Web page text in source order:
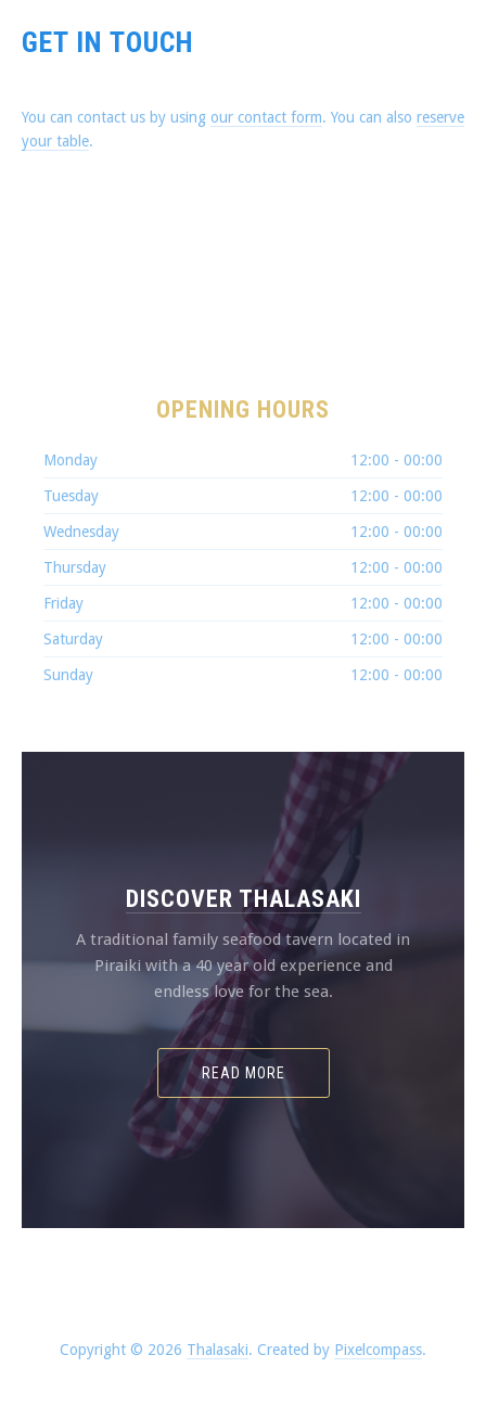
GET IN TOUCH
You can contact us by using our contact form. You can also reserve
your table.
OPENING HOURS
Monday 12:00 - 00:00
Tuesday 12:00 - 00:00
Wednesday 12:00 - 00:00
Thursday 12:00 - 00:00
Friday 12:00 - 00:00
Saturday 12:00 - 00:00
Sunday 12:00 - 00:00
DISCOVER THALASAKI
A traditional family seafood tavern located in
Piraiki with a 40 year old experience and
endless love for the sea.
READ MORE
Copyright © 2026 Thalasaki. Created by Pixelcompass.